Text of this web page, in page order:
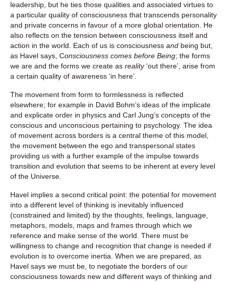
leadership, but he ties those qualities and associated virtues to
a particular quality of consciousness that transcends personality
and private concerns in favour of a more global orientation. He
also reflects on the tension between consciousness itself and
action in the world. Each of us is consciousness and being but,
as Havel says, Consciousness comes before Being; the forms
we are and the forms we create as reality‘out there’, arise from
a certain quality of awareness ‘in here’.
The movement from form to formlessness is reflected
elsewhere; for example in David Bohm’s ideas of the implicate
and explicate order in physics and Carl Jung’s concepts of the
conscious and unconscious pertaining to psychology. The idea
of movement across borders is a central theme of this model,
the movement between the ego and transpersonal states
providing us with a further example of the impulse towards
transition and evolution that seems to be inherent at every level
of the Universe.
Havel implies a second critical point: the potential for movement
into a different level of thinking is inevitably influenced
(constrained and limited) by the thoughts, feelings, language,
metaphors, models, maps and frames through which we
reference and make sense of the world. There must be
willingness to change and recognition that change is needed if
evolution is to overcome inertia. When we are prepared, as
Havel says we must be, to negotiate the borders of our
consciousness towards new and different ways of thinking and